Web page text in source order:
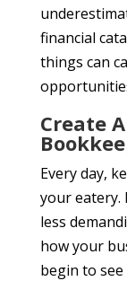
financial
things can
Create
Every day,
your eatery.
less
how your
begin to